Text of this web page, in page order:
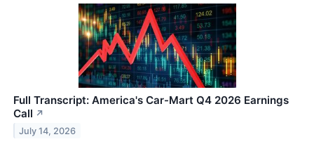
Full Transcript: America's Car-Mart Q4 2026 Earnings
Call ↗
July 14, 2026